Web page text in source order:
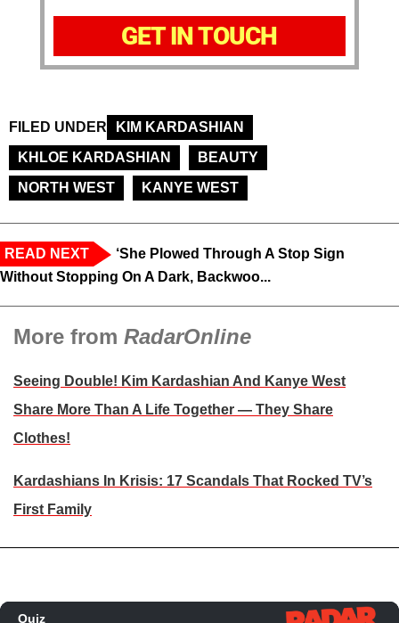
GET IN TOUCH
FILED UNDER
KIM KARDASHIAN
KHLOE KARDASHIAN
BEAUTY
NORTH WEST
KANYE WEST
READ NEXT
‘She Plowed Through A Stop Sign
Without Stopping On A Dark, Backwoo...
More from RadarOnline
Seeing Double! Kim Kardashian And Kanye West
Share More Than A Life Together — They Share
Clothes!
Kardashians In Krisis: 17 Scandals That Rocked TV’s
First Family